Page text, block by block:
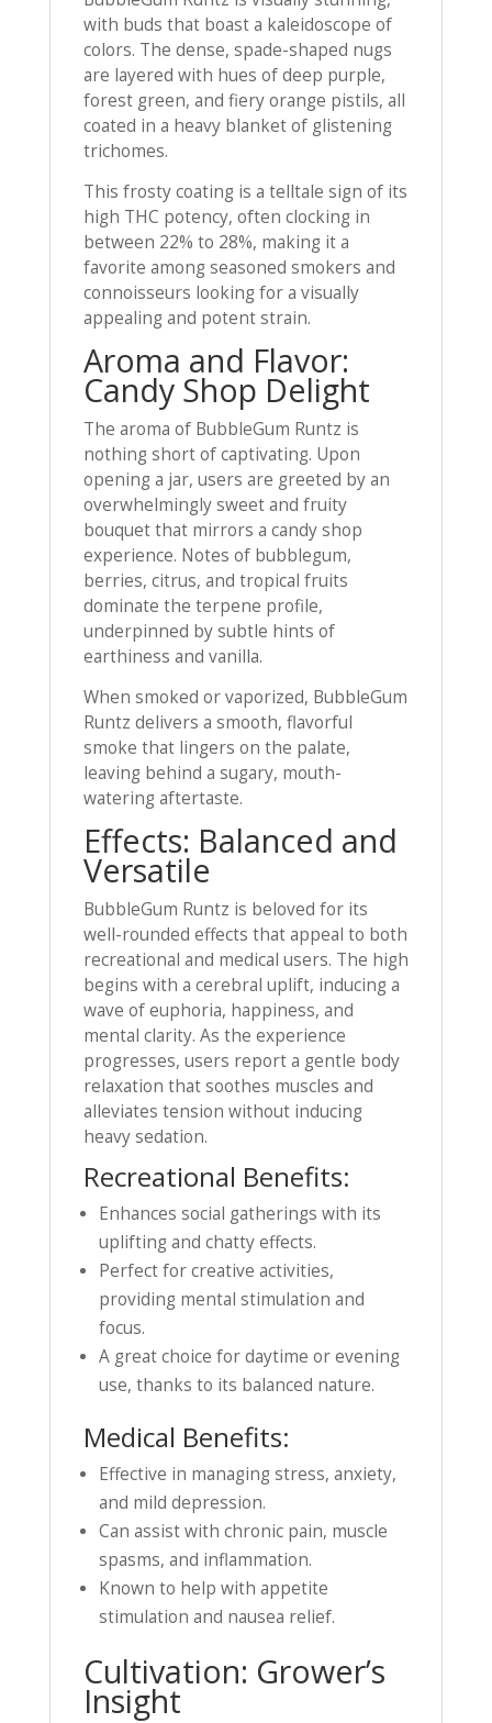
with buds that boast a kaleidoscope of
colors. The dense, spade-shaped nugs
are layered with hues of deep purple,
forest green, and fiery orange pistils, all
coated in a heavy blanket of glistening
trichomes.
This frosty coating is a telltale sign of its
high THC potency, often clocking in
between 22% to 28%, making it a
favorite among seasoned smokers and
connoisseurs looking for a visually
appealing and potent strain.
Aroma and Flavor:
Candy Shop Delight
The aroma of BubbleGum Runtz is
nothing short of captivating. Upon
opening a jar, users are greeted by an
overwhelmingly sweet and fruity
bouquet that mirrors a candy shop
experience. Notes of bubblegum,
berries, citrus, and tropical fruits
dominate the terpene profile,
underpinned by subtle hints of
earthiness and vanilla.
When smoked or vaporized, BubbleGum
Runtz delivers a smooth, flavorful
smoke that lingers on the palate,
leaving behind a sugary, mouth-
watering aftertaste.
Effects: Balanced and
Versatile
BubbleGum Runtz is beloved for its
well-rounded effects that appeal to both
recreational and medical users. The high
begins with a cerebral uplift, inducing a
wave of euphoria, happiness, and
mental clarity. As the experience
progresses, users report a gentle body
relaxation that soothes muscles and
alleviates tension without inducing
heavy sedation.
Recreational Benefits:
Enhances social gatherings with its
uplifting and chatty effects.
Perfect for creative activities,
providing mental stimulation and
focus.
A great choice for daytime or evening
use, thanks to its balanced nature.
Medical Benefits:
Effective in managing stress, anxiety,
and mild depression.
Can assist with chronic pain, muscle
spasms, and inflammation.
Known to help with appetite
stimulation and nausea relief.
Cultivation: Grower’s
Insight